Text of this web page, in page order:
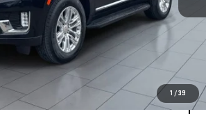
1 /39
$55,075
VIEW DETAILS
CLICK TO CALL